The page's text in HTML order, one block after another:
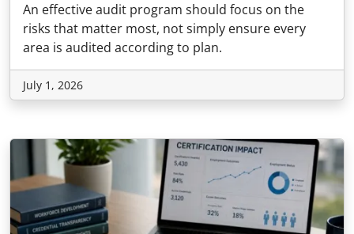
An effective audit program should focus on the
risks that matter most, not simply ensure every
area is audited according to plan.
July 1, 2026